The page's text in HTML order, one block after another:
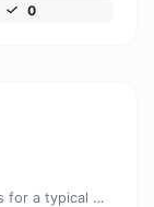
0
Get all the HTTP headers that an URL returns for a typical GET request.